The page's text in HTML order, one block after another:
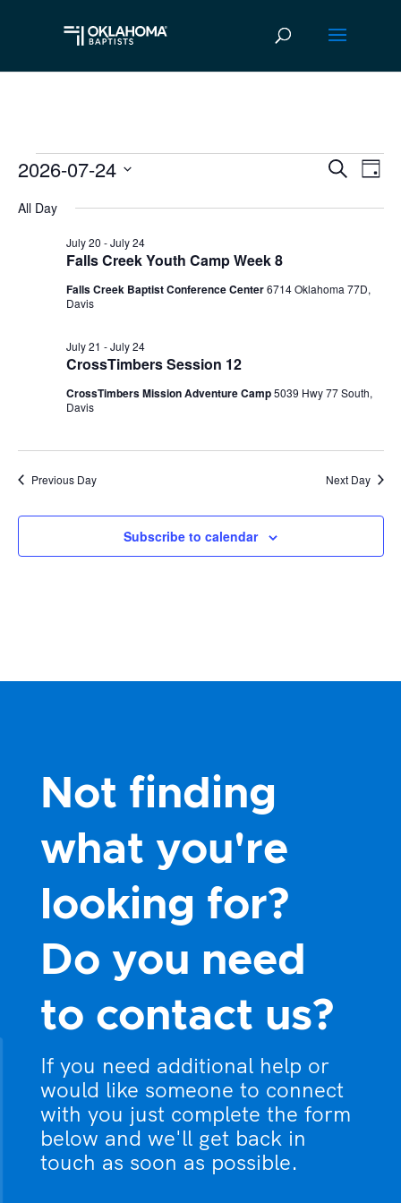
Events
for
July
2026
SearchDay
2026-07-24
date.
All Day
Falls Creek Youth Camp Week 8
July 20 -July 24
Falls Creek Baptist Conference Center6714 Oklahoma 77D,
Davis
CrossTimbers Session 12
July 21 -July 24
CrossTimbers Mission Adventure Camp5039 Hwy 77 South,
Davis
Previous Day Next Day
Subscribe to calendar
Not finding
what you're
looking for?
Do you need
to contact us?
If you need additional help or
would like someone to connect
with you just complete the form
below and we'll get back in
touch as soon as possible.